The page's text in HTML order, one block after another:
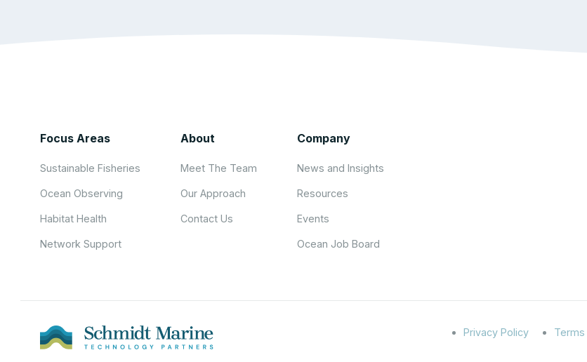
Focus Areas
Sustainable Fisheries
Ocean Observing
Habitat Health
Network Support
About
Meet The Team
Our Approach
Contact Us
Company
News and Insights
Resources
Events
Ocean Job Board
Privacy Policy Terms